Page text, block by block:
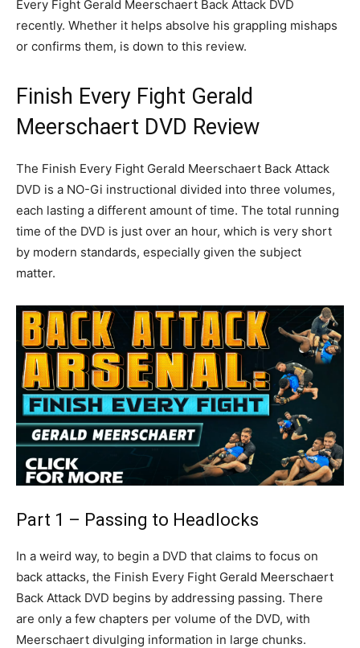
Every Fight Gerald Meerschaert Back Attack DVD
recently. Whether it helps absolve his grappling mishaps
or confirms them, is down to this review.
Finish Every Fight Gerald
Meerschaert DVD Review
The Finish Every Fight Gerald Meerschaert Back Attack
DVD is a NO-Gi instructional divided into three volumes,
each lasting a different amount of time. The total running
time of the DVD is just over an hour, which is very short
by modern standards, especially given the subject
matter.
Part 1 – Passing to Headlocks
In a weird way, to begin a DVD that claims to focus on
back attacks, the Finish Every Fight Gerald Meerschaert
Back Attack DVD begins by addressing passing. There
are only a few chapters per volume of the DVD, with
Meerschaert divulging information in large chunks.